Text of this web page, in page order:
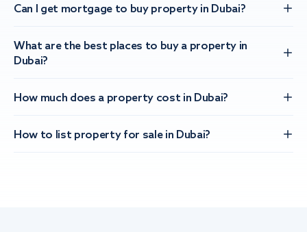
Can I get mortgage to buy property in Dubai?
What are the best places to buy a property in
Dubai?
How much does a property cost in Dubai?
How to list property for sale in Dubai?